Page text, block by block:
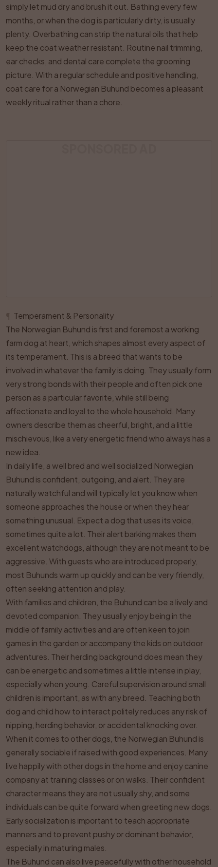
simply let mud dry and brush it out. Bathing every few
months, or when the dog is particularly dirty, is usually
plenty. Overbathing can strip the natural oils that help
keep the coat weather resistant. Routine nail trimming,
ear checks, and dental care complete the grooming
picture. With a regular schedule and positive handling,
coat care for a Norwegian Buhund becomes a pleasant
weekly ritual rather than a chore.
Temperament & Personality
The Norwegian Buhund is first and foremost a working
farm dog at heart, which shapes almost every aspect of
its temperament. This is a breed that wants to be
involved in whatever the family is doing. They usually form
very strong bonds with their people and often pick one
person as a particular favorite, while still being
affectionate and loyal to the whole household. Many
owners describe them as cheerful, bright, and a little
mischievous, like a very energetic friend who always has a
new idea.
In daily life, a well bred and well socialized Norwegian
Buhund is confident, outgoing, and alert. They are
naturally watchful and will typically let you know when
someone approaches the house or when they hear
something unusual. Expect a dog that uses its voice,
sometimes quite a lot. Their alert barking makes them
excellent watchdogs, although they are not meant to be
aggressive. With guests who are introduced properly,
most Buhunds warm up quickly and can be very friendly,
often seeking attention and play.
With families and children, the Buhund can be a lively and
devoted companion. They usually enjoy being in the
middle of family activities and are often keen to join
games in the garden or accompany the kids on outdoor
adventures. Their herding background does mean they
can be energetic and sometimes a little intense in play,
especially when young. Careful supervision around small
children is important, as with any breed. Teaching both
dog and child how to interact politely reduces any risk of
nipping, herding behavior, or accidental knocking over.
When it comes to other dogs, the Norwegian Buhund is
generally sociable if raised with good experiences. Many
live happily with other dogs in the home and enjoy canine
company at training classes or on walks. Their confident
character means they are not usually shy, and some
individuals can be quite forward when greeting new dogs.
Early socialization is important to teach appropriate
manners and to prevent pushy or dominant behavior,
especially in maturing males.
The Buhund can also live peacefully with other household